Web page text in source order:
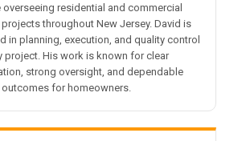
overseeing residential and commercial
throughout New Jersey. David is
in planning, execution, and quality control
project. His work is known for clear
strong oversight, and dependable
outcomes for homeowners.